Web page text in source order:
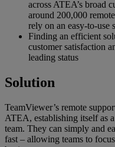
across ATEA’s broad
around 200,000
rely on an easy-to-use
Finding an efficient
customer satisfaction
leading status
Solution
TeamViewer’s remote
ATEA, establishing itself as
team. They can simply and
fast – allowing teams to